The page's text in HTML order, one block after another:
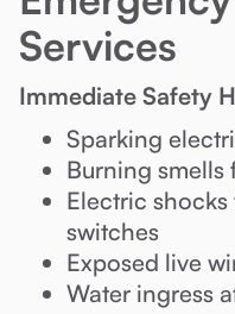
Services
Immediate Safety
Sparking
Burning
Electric
switches
Exposed live
Water ingress